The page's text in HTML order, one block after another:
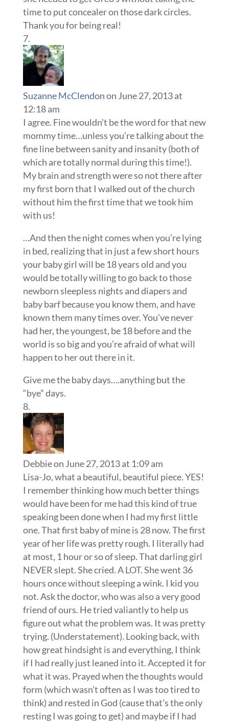
time to put concealer on those dark circles.
Thank you for being real!
Suzanne McClendonon June 27, 2013 at
12:18 am
I agree. Fine wouldn’t be the word for that new
mommy time…unless you’re talking about the
fine line between sanity and insanity (both of
which are totally normal during this time!).
My brain and strength were so not there after
my first born that I walked out of the church
without him the first time that we took him
with us!
…And then the night comes when you’re lying
in bed, realizing that in just a few short hours
your baby girl will be 18 years old and you
would be totally willing to go back to those
newborn sleepless nights and diapers and
baby barf because you know them, and have
known them many times over. You’ve never
had her, the youngest, be 18 before and the
world is so big and you’re afraid of what will
happen to her out there in it.
Give me the baby days….anything but the
“bye” days.
Debbieon June 27, 2013 at 1:09 am
Lisa-Jo, what a beautiful, beautiful piece. YES!
I remember thinking how much better things
would have been for me had this kind of true
speaking been done when I had my first little
one. That first baby of mine is 28 now. The first
year of her life was pretty rough. I literally had
at most, 1 hour or so of sleep. That darling girl
NEVER slept. She cried. A LOT. She went 36
hours once without sleeping a wink. I kid you
not. Ask the doctor, who was also a very good
friend of ours. He tried valiantly to help us
figure out what the problem was. It was pretty
trying. (Understatement). Looking back, with
how great hindsight is and everything, I think
if I had really just leaned into it. Accepted it for
what it was. Prayed when the thoughts would
form (which wasn’t often as I was too tired to
think) and rested in God (cause that’s the only
resting I was going to get) and maybe if I had